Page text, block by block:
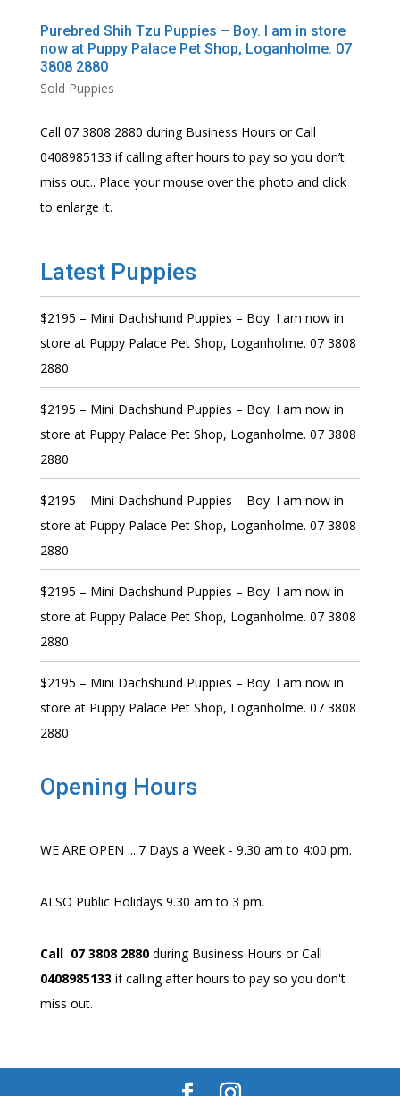
Purebred Shih Tzu Puppies – Boy. I am in store
now at Puppy Palace Pet Shop, Loganholme. 07
3808 2880
Sold Puppies
Call 07 3808 2880 during Business Hours or Call
0408985133 if calling after hours to pay so you don’t
miss out.. Place your mouse over the photo and click
to enlarge it.
Latest Puppies
$2195 – Mini Dachshund Puppies – Boy. I am now in
store at Puppy Palace Pet Shop, Loganholme. 07 3808
2880
$2195 – Mini Dachshund Puppies – Boy. I am now in
store at Puppy Palace Pet Shop, Loganholme. 07 3808
2880
$2195 – Mini Dachshund Puppies – Boy. I am now in
store at Puppy Palace Pet Shop, Loganholme. 07 3808
2880
$2195 – Mini Dachshund Puppies – Boy. I am now in
store at Puppy Palace Pet Shop, Loganholme. 07 3808
2880
$2195 – Mini Dachshund Puppies – Boy. I am now in
store at Puppy Palace Pet Shop, Loganholme. 07 3808
2880
Opening Hours
WE ARE OPEN ....7 Days a Week - 9.30 am to 4:00 pm.
ALSO Public Holidays 9.30 am to 3 pm.
Call 07 3808 2880during Business Hours or Call
0408985133 if calling after hours to pay so you don't
miss out.